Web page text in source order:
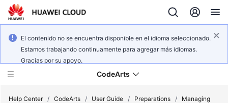
El contenido no se encuentra disponible en el idioma seleccionado.
Estamos trabajando continuamente para agregar más idiomas.
Gracias por su apoyo.
CodeArts
Help Center / CodeArts / User Guide / Preparations /
Managing